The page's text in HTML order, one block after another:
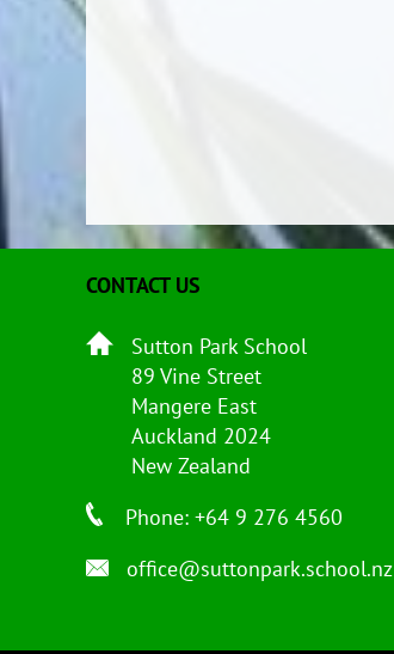
CONTACT US
Sutton Park School
89 Vine Street
Mangere East
Auckland 2024
New Zealand
Phone: +64 9 276 4560
office@suttonpark.school.nz